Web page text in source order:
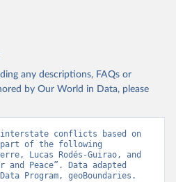
any descriptions, FAQs or
by Our World in Data, please
interstate conflicts based on
part of the following
Lucas Rodés-Guirao, and
and Peace”. Data adapted
Program, geoBoundaries.